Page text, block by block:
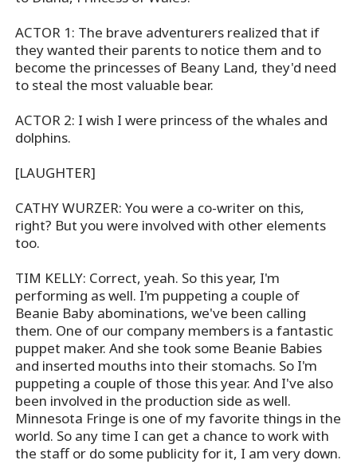
ACTOR 1: The brave adventurers realized that if
they wanted their parents to notice them and to
become the princesses of Beany Land, they'd need
to steal the most valuable bear.
ACTOR 2: I wish I were princess of the whales and
dolphins.
[LAUGHTER]
CATHY WURZER: You were a co-writer on this,
right? But you were involved with other elements
too.
TIM KELLY: Correct, yeah. So this year, I'm
performing as well. I'm puppeting a couple of
Beanie Baby abominations, we've been calling
them. One of our company members is a fantastic
puppet maker. And she took some Beanie Babies
and inserted mouths into their stomachs. So I'm
puppeting a couple of those this year. And I've also
been involved in the production side as well.
Minnesota Fringe is one of my favorite things in the
world. So any time I can get a chance to work with
the staff or do some publicity for it, I am very down.